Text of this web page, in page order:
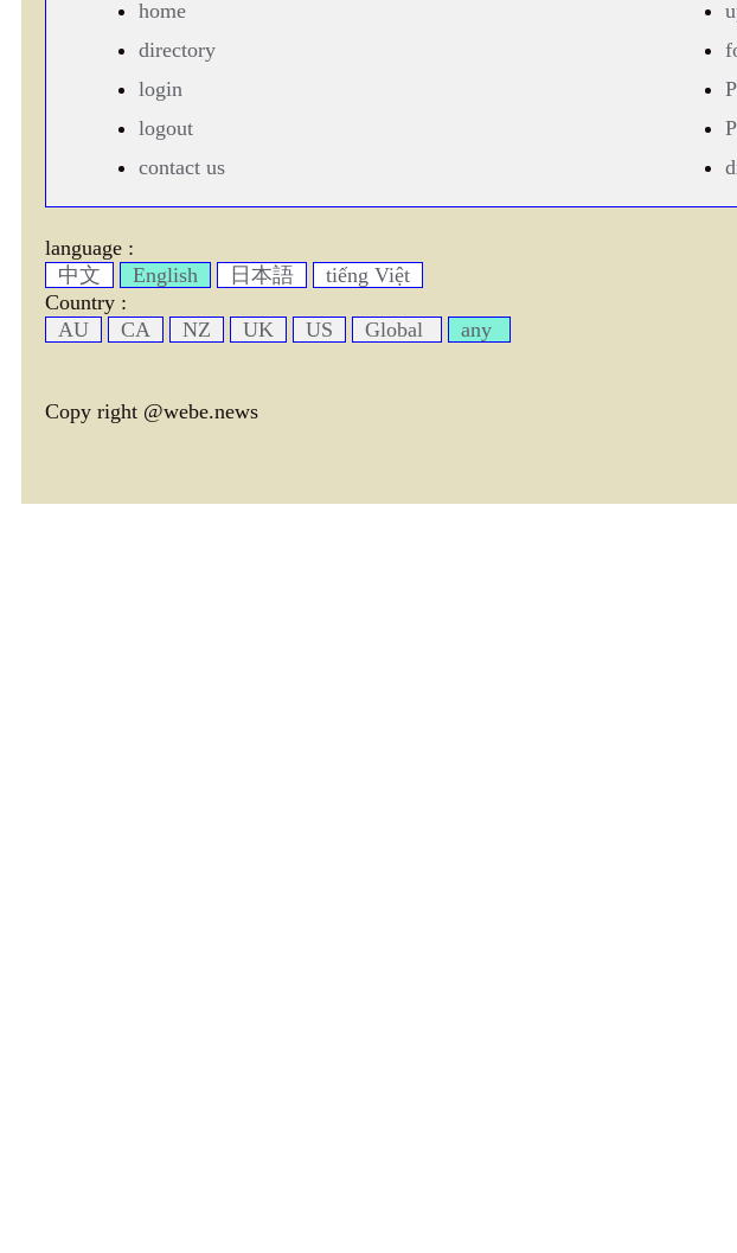
home
directory
login
logout
contact us
language :
中文
English 日本語
tiếng Việt
Country :
AU
CA NZ UK US Global any
Copy right @webe.news